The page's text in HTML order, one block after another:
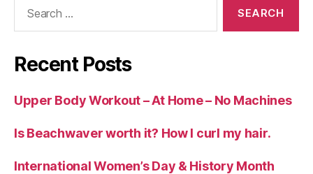
Recent Posts
Upper Body Workout – At Home – No Machines
Is Beachwaver worth it? How I curl my hair.
International Women’s Day & History Month